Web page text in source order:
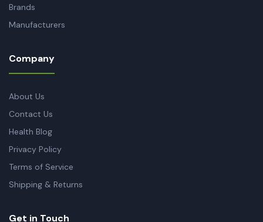
Brands
Manufacturers
Company
About Us
Contact Us
Health Blog
Privacy Policy
Terms of Service
Shipping & Returns
Get in Touch